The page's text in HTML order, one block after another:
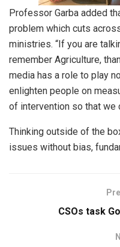
Professor Garba added
problem which cuts
ministries. “If you are
remember Agriculture,
media has a role to play
enlighten people on
of intervention so that we
Thinking outside of the
issues without bias,
CSOs task